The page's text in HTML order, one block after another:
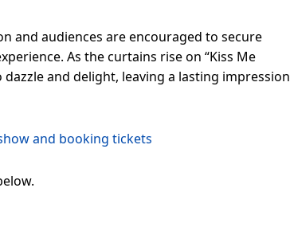
and audiences are encouraged to secure
As the curtains rise on “Kiss Me
and delight, leaving a lasting impression
and booking tickets